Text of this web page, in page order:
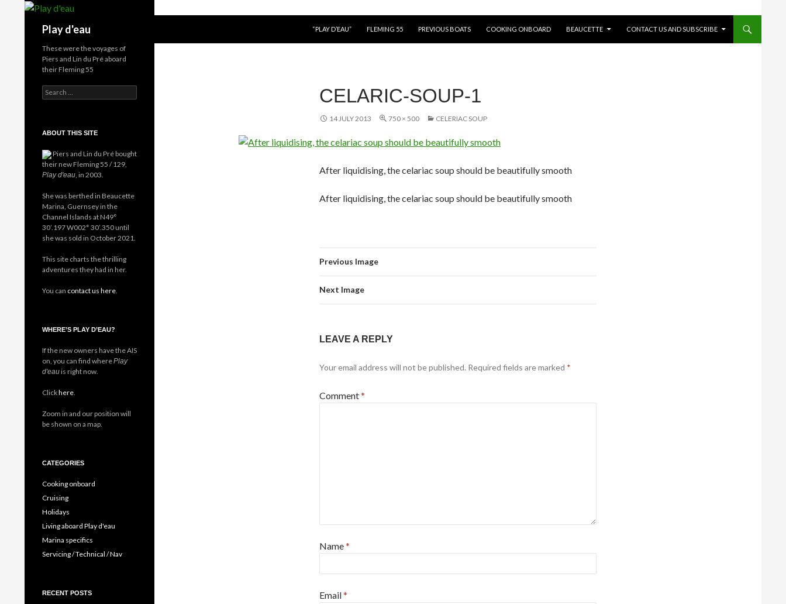
Play d'eau “PLAY D’EAU” FLEMING 55 PREVIOUS BOATS COOKING ONBOARD BEAUCETTE CONTACT US AND SUBSCRIBE
CELARIC-SOUP-1
14 JULY 2013 750 × 500 CELERIAC SOUP
After liquidising, the celariac soup should be beautifully smooth
After liquidising, the celariac soup should be beautifully smooth
Previous Image
Next Image
LEAVE A REPLY
Your email address will not be published. Required fields are marked *
Comment*
Name*
Email*
These were the voyages of
Piers and Lin du Pré aboard
their Fleming 55
Search
for:
ABOUT THIS SITE
Piers and Lin du Pré bought
their new Fleming 55 / 129,
Play d'eau , in 2003.
She was berthed in Beaucette
Marina, Guernsey in the
Channel Islands at N49°
30’.197 W002° 30’.350 until
she was sold in October 2021.
This site charts the thrilling
adventures they had in her.
You can contact us here
WHERE’S PLAY D’EAU?
If the new owners have the AIS
on, you can find wherePlay
d'eauis right now.
Clickhere
Zoom in and our position will
be shown on a map.
CATEGORIES
Cooking onboard
Cruising
Holidays
Living aboard Play d'eau
Marina specifics
Servicing / Technical / Nav
RECENT POSTS